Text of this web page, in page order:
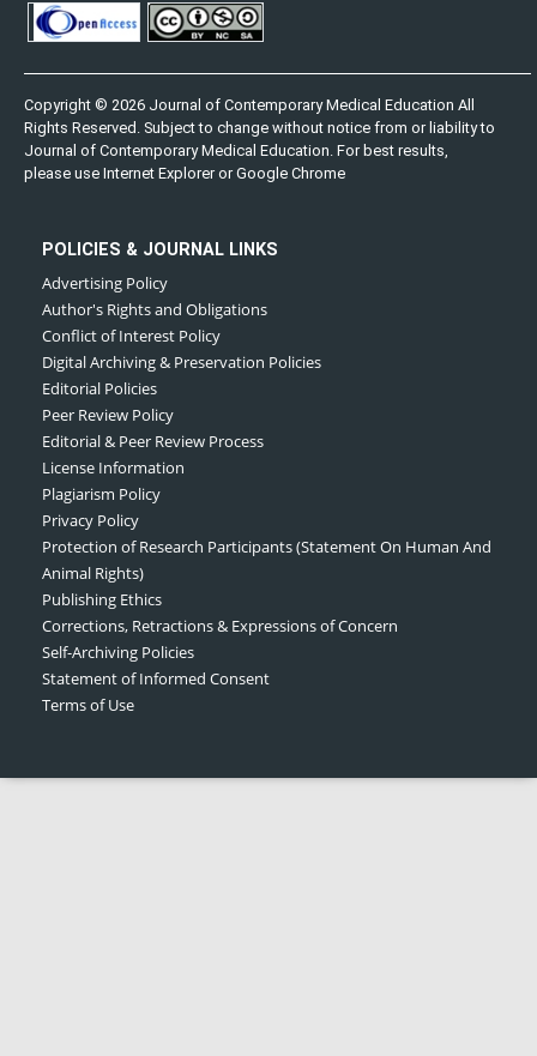
Copyright © 2026 Journal of Contemporary Medical Education All
Rights Reserved. Subject to change without notice from or liability to
Journal of Contemporary Medical Education. For best results,
please use Internet Explorer or Google Chrome
POLICIES & JOURNAL LINKS
Advertising Policy
Author's Rights and Obligations
Conflict of Interest Policy
Digital Archiving & Preservation Policies
Editorial Policies
Peer Review Policy
Editorial & Peer Review Process
License Information
Plagiarism Policy
Privacy Policy
Protection of Research Participants (Statement On Human And
Animal Rights)
Publishing Ethics
Corrections, Retractions & Expressions of Concern
Self-Archiving Policies
Statement of Informed Consent
Terms of Use